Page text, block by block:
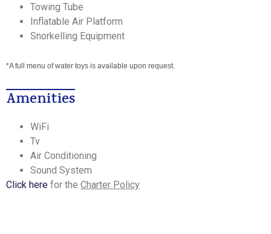
Towing Tube
Inflatable Air Platform
Snorkelling Equipment
*A full menu of water toys is available upon request.
Amenities
WiFi
Tv
Air Conditioning
Sound System
Click here for the Charter Policy